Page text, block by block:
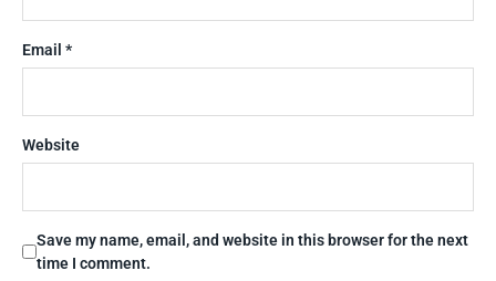
Email *
Website
Save my name, email, and website in this browser for the next
time I comment.